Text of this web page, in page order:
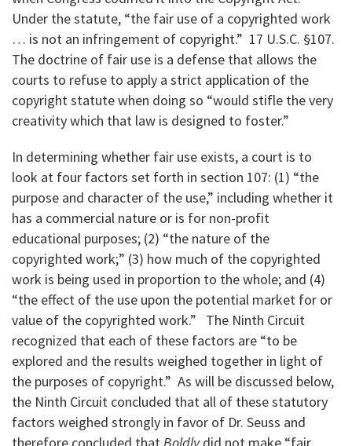
Under the statute, “the fair use of a copyrighted work
… is not an infringement of copyright.” 17 U.S.C. §107.
The doctrine of fair use is a defense that allows the
courts to refuse to apply a strict application of the
copyright statute when doing so “would stifle the very
creativity which that law is designed to foster.”
In determining whether fair use exists, a court is to
look at four factors set forth in section 107: (1) “the
purpose and character of the use,” including whether it
has a commercial nature or is for non-profit
educational purposes; (2) “the nature of the
copyrighted work;” (3) how much of the copyrighted
work is being used in proportion to the whole; and (4)
“the effect of the use upon the potential market for or
value of the copyrighted work.” The Ninth Circuit
recognized that each of these factors are “to be
explored and the results weighed together in light of
the purposes of copyright.” As will be discussed below,
the Ninth Circuit concluded that all of these statutory
factors weighed strongly in favor of Dr. Seuss and